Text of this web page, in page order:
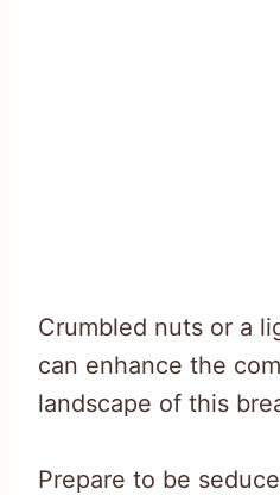
Crumbled nuts or a
can enhance the
landscape of this
Prepare to be